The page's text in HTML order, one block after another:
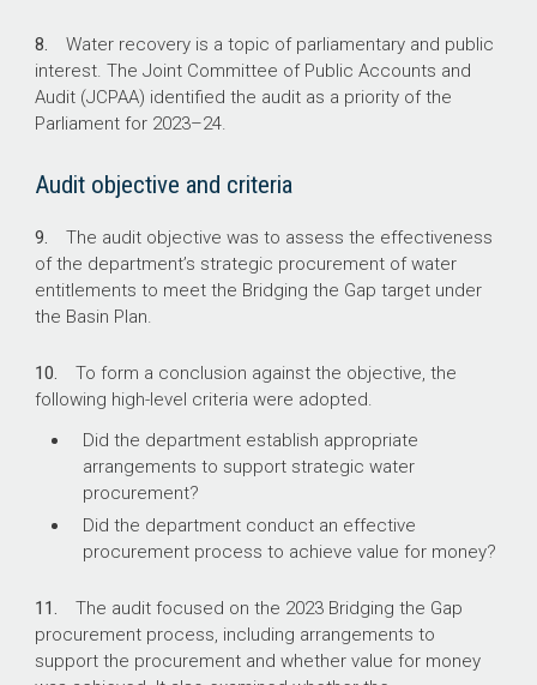
8. Water recovery is a topic of parliamentary and public
interest. The Joint Committee of Public Accounts and
Audit (JCPAA) identified the audit as a priority of the
Parliament for 2023–24.
Audit objective and criteria
9. The audit objective was to assess the effectiveness
of the department’s strategic procurement of water
entitlements to meet the Bridging the Gap target under
the Basin Plan.
10. To form a conclusion against the objective, the
following high-level criteria were adopted.
Did the department establish appropriate
arrangements to support strategic water
procurement?
Did the department conduct an effective
procurement process to achieve value for money?
11. The audit focused on the 2023 Bridging the Gap
procurement process, including arrangements to
support the procurement and whether value for money